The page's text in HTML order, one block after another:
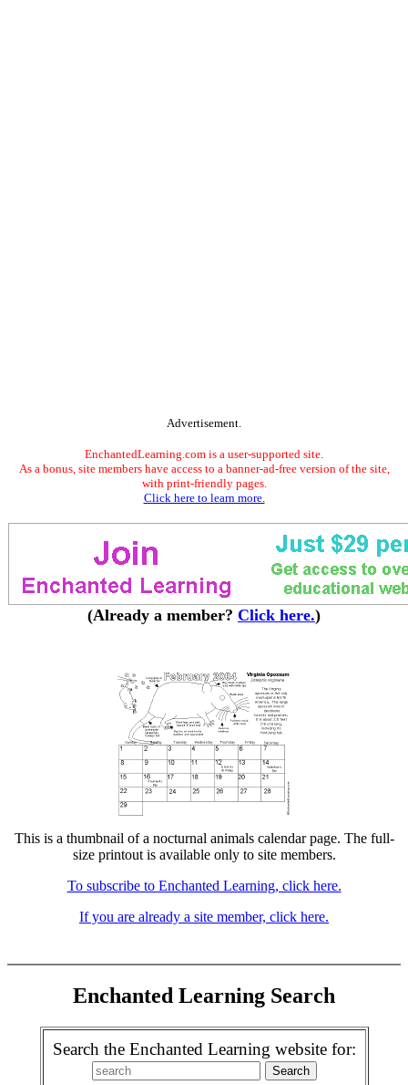
Advertisement.
EnchantedLearning.com is a user-supported site.
As a bonus, site members have access to a banner-ad-free version of the site,
with print-friendly pages.
Click here to learn more.
(Already a member? Click here.)
This is a thumbnail of a nocturnal animals calendar page. The full-
size printout is available only to site members.
To subscribe to Enchanted Learning, click here.
If you are already a site member, click here.
Enchanted Learning Search
Search the Enchanted Learning website for: